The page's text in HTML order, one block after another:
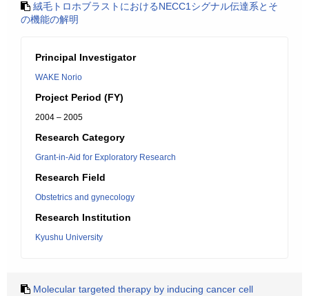
絨毛トロホブラストにおけるNECC1シグナル伝達系とそ
の機能の解明
Principal Investigator
WAKE Norio
Project Period (FY)
2004 – 2005
Research Category
Grant-in-Aid for Exploratory Research
Research Field
Obstetrics and gynecology
Research Institution
Kyushu University
Molecular targeted therapy by inducing cancer cell